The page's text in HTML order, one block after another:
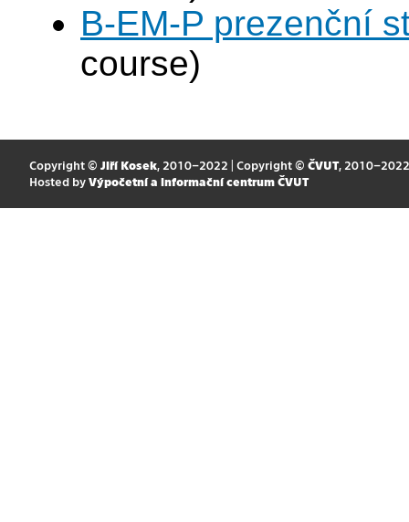
B-EM-P prezenční
course)
Copyright © Jiří Kosek, 2010–2022 | Copyright © ČVUT, 2010–2022
Hosted by Výpočetní a informační centrum ČVUT